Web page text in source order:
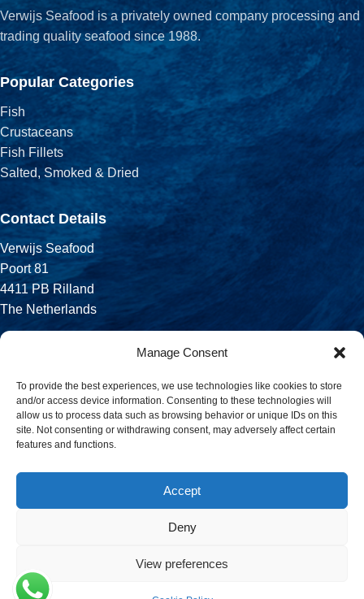
Manage Consent
To provide the best experiences, we use technologies like cookies to store
and/or access device information. Consenting to these technologies will
allow us to process data such as browsing behavior or unique IDs on this
site. Not consenting or withdrawing consent, may adversely affect certain
features and functions.
Accept
Deny
View preferences
Verwijs Seafood is a privately owned company processing and
trading quality seafood since 1988.
Popular Categories
Fish
Crustaceans
Fish Fillets
Salted, Smoked & Dried
Contact Details
Verwijs Seafood
Poort 81
4411 PB Rilland
The Netherlands
Email:
sales@verwijsseafood.com
Social links:
© 2026 Verwijs Seafood. All rights reserved. Website design and